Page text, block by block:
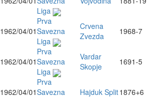
Liga
1962/04/01
Prva
Savezna
Liga
Crvena
Zvezda
1968-7
1962/04/01
Prva
Savezna
Liga
Vardar
Skopje
1691-5
1962/04/01
Prva
Savezna
Hajduk Split1876+6